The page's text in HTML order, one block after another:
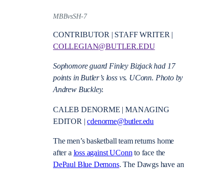
MBBvsSH-7
CONTRIBUTOR | STAFF WRITER |
COLLEGIAN@BUTLER.EDU
Sophomore guard Finley Bizjack had 17
points in Butler’s loss vs. UConn. Photo by
Andrew Buckley.
CALEB DENORME | MANAGING
EDITOR |cdenorme@butler.edu
The men’s basketball team returns home
after a loss against UConnto face the
DePaul Blue Demons. The Dawgs have an